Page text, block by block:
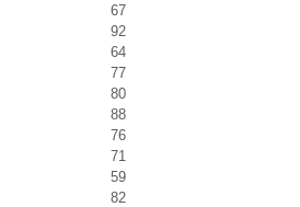
67
92
64
77
80
88
76
71
59
82